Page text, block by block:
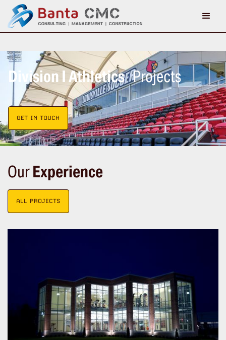
Division I Athletics Projects
GET IN TOUCH
OurExperience
ALL PROJECTS